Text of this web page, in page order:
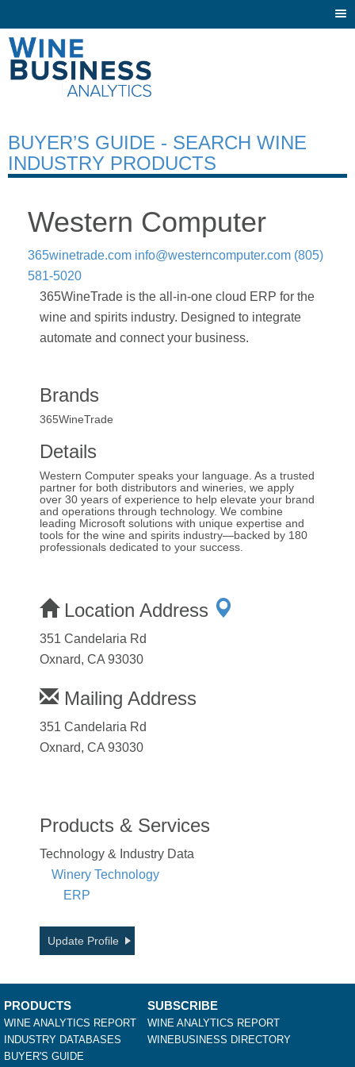
BUYER’S GUIDE - SEARCH WINE
INDUSTRY PRODUCTS
Western Computer
365winetrade.com info@westerncomputer.com (805)
581-5020
365WineTrade is the all-in-one cloud ERP for the
wine and spirits industry. Designed to integrate
automate and connect your business.
Brands
365WineTrade
Details
Western Computer speaks your language. As a trusted
partner for both distributors and wineries, we apply
over 30 years of experience to help elevate your brand
and operations through technology. We combine
leading Microsoft solutions with unique expertise and
tools for the wine and spirits industry—backed by 180
professionals dedicated to your success.
Location Address
351 Candelaria Rd
Oxnard, CA 93030
Mailing Address
351 Candelaria Rd
Oxnard, CA 93030
Products & Services
Technology & Industry Data
Winery Technology
ERP
Update Profile
PRODUCTS
WINE ANALYTICS REPORT
INDUSTRY DATABASES
BUYER'S GUIDE
SUBSCRIBE
WINE ANALYTICS REPORT
WINEBUSINESS DIRECTORY